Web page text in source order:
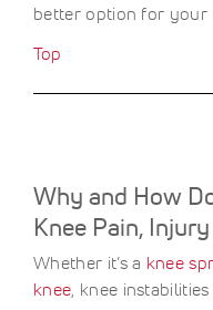
better option for your
Top
Why and How
Knee Pain,
Whether it’s a knee
knee, knee